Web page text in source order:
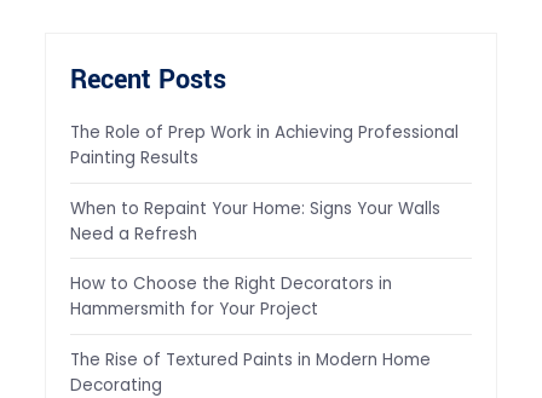
Recent Posts
The Role of Prep Work in Achieving Professional
Painting Results
When to Repaint Your Home: Signs Your Walls
Need a Refresh
How to Choose the Right Decorators in
Hammersmith for Your Project
The Rise of Textured Paints in Modern Home
Decorating